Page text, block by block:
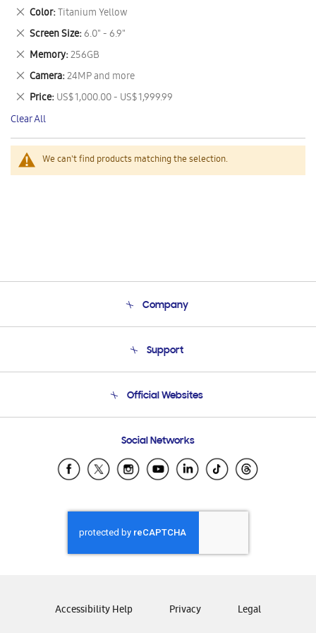
We can't find products matching the selection.
This
Item
Color Titanium Yellow
Remove
This
Item
Screen Size 6.0" - 6.9"
Remove
This
Item
Memory 256GB
Remove
This
Item
Camera 24MP and more
Remove
This
Item
Price US$ 1,000.00 - US$ 1,999.99
Remove
This
Item
Clear All
Company
Product Support
Support
Email Support
Official Websites
Samsung Ecuador
Samsung El Salvador
Samsung Honduras
Samsung Nicaragua
Samsung Panamá
Samsung Venezuela
Social Networks
Accessibility Help Privacy Legal